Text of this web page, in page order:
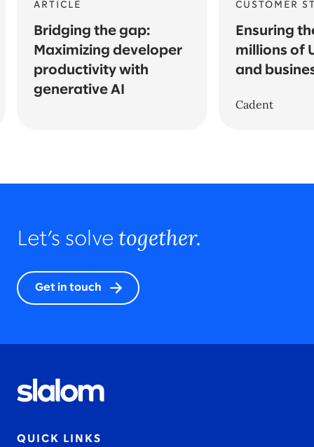
ARTICLE
Bridging the gap:
Maximizing developer
productivity with
generative AI
CUSTOMER
Ensuring
millions of
and
Cadent
Let’s solve together.
Get in touch
QUICK LINKS